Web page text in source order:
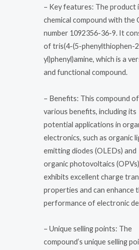
– Key features: The product
chemical compound with the
number 1092356-36-9. It
of tris(4-(5-phenylthiophen-
yl)phenyl)amine, which is a
and functional compound.
– Benefits: This compound
various benefits, including its
potential applications in
electronics, such as organic
emitting diodes (OLEDs) and
organic photovoltaics
exhibits excellent charge
properties and can enhance
performance of electronic
– Unique selling points: The
compound’s unique selling